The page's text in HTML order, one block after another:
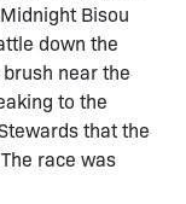
Bisou
down the
near the
to the
that the
race was